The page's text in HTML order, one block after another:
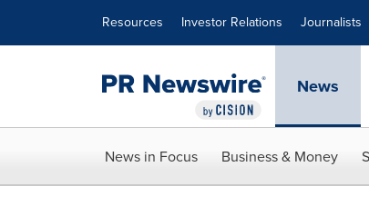
Resources Investor Relations Journalists
News
News in Focus Business & Money